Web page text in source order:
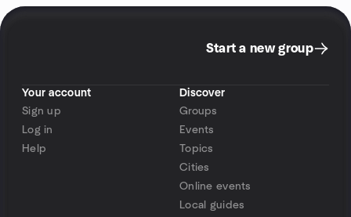
Start a new group
Your account
Sign up
Log in
Help
Discover
Groups
Events
Topics
Cities
Online events
Local guides